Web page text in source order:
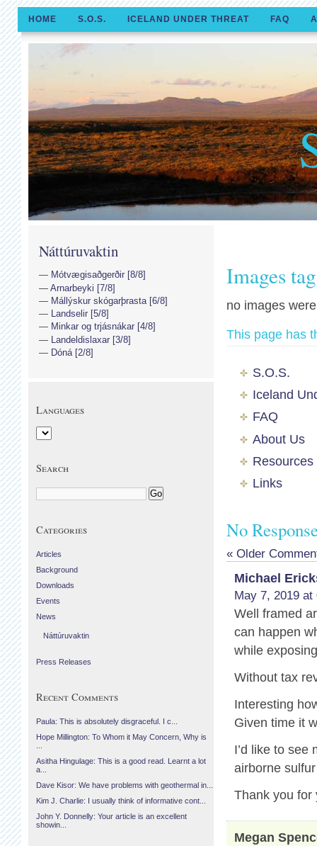
HOME S.O.S. ICELAND UNDER THREAT FAQ
Images
no images
This page has
S.O.S.
Iceland
FAQ
About Us
Resources
Links
No
« Older
Michael
May 7, 2019 at
Well framed
can happen
while
Without tax
Interesting
Given time it
I’d like to see
airborne
Thank you for
Megan
Náttúruvaktin
Mótvægisaðgerðir [8/8]
Arnarbeyki [7/8]
Mállýskur skógarþrasta [6/8]
Landselir [5/8]
Minkar og trjásnákar [4/8]
Landeldislaxar [3/8]
Dóná [2/8]
Languages
Search
Categories
Articles
Background
Downloads
Events
News
Náttúruvaktin
Press Releases
Recent Comments
Paula: This is absolutely disgraceful. I c...
Hope Millington: To Whom it May Concern, Why is
Asitha Hingulage: This is a good read. Learnt a lot
a...
Dave Kisor: We have problems with geothermal in...
Kim J. Charlie: I usually think of informative cont...
John Y. Donnelly: Your article is an excellent
showin...